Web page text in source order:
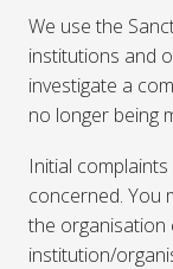
We use the
institutions and
investigate a
no longer being
Initial
concerned. You
the organisation
institution/